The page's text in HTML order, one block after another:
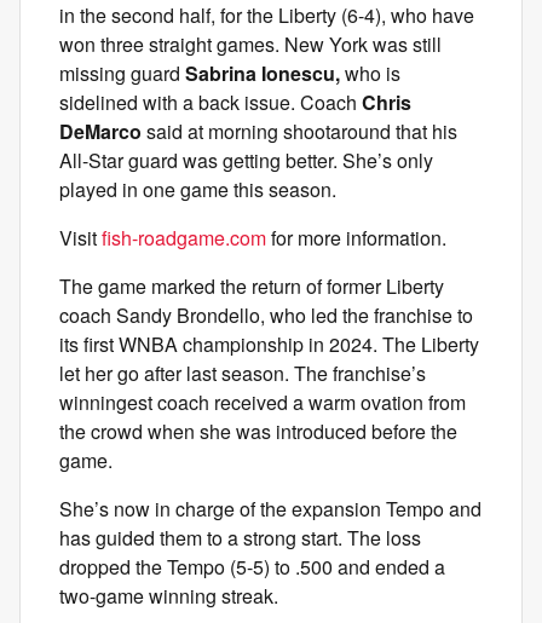
in the second half, for the Liberty (6-4), who have
won three straight games. New York was still
missing guard Sabrina Ionescu,who is
sidelined with a back issue. Coach Chris
DeMarco said at morning shootaround that his
All-Star guard was getting better. She’s only
played in one game this season.
Visitfish-roadgame.comfor more information.
The game marked the return of former Liberty
coach Sandy Brondello, who led the franchise to
its first WNBA championship in 2024. The Liberty
let her go after last season. The franchise’s
winningest coach received a warm ovation from
the crowd when she was introduced before the
game.
She’s now in charge of the expansion Tempo and
has guided them to a strong start. The loss
dropped the Tempo (5-5) to .500 and ended a
two-game winning streak.